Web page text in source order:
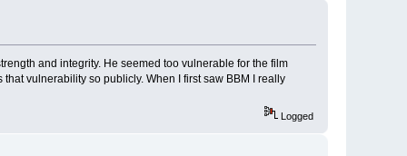
and integrity. He seemed too vulnerable for the film
vulnerability so publicly. When I first saw BBM I really
Logged